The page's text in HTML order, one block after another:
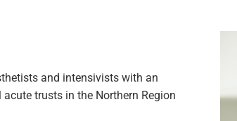
and intensivists with an
trusts in the Northern Region